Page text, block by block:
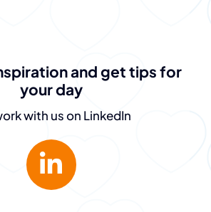
and get tips for
your day
with us on LinkedIn